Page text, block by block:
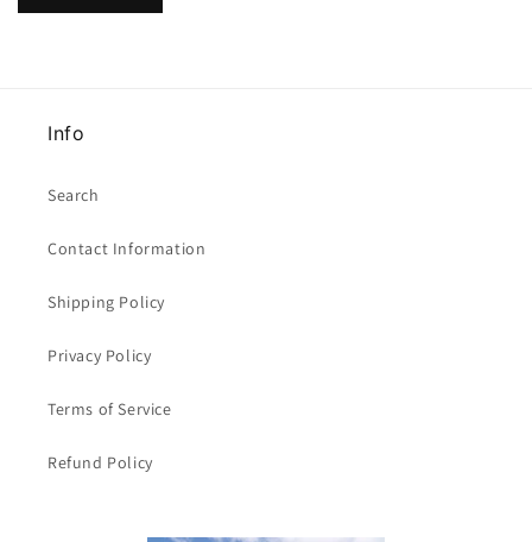
Info
Search
Contact Information
Shipping Policy
Privacy Policy
Terms of Service
Refund Policy